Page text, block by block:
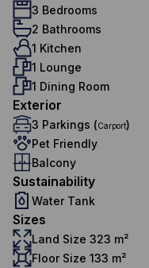
3 Bedrooms
2 Bathrooms
1 Kitchen
1 Lounge
1 Dining Room
Exterior
3 Parkings (Carport)
Pet Friendly
Balcony
Sustainability
Water Tank
Sizes
Land Size 323 m²
Floor Size 133 m²